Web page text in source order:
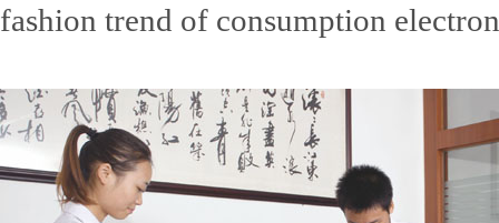
fashion trend of consumption